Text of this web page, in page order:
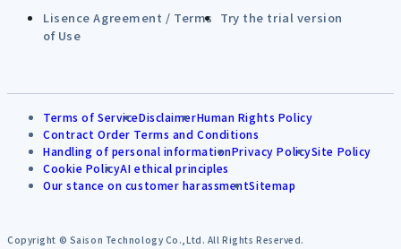
Lisence Agreement / Terms
of Use
Try the trial version
Terms of ServiceDisclaimerHuman Rights Policy
Contract Order Terms and Conditions
Handling of personal informationPrivacy PolicySite Policy
Cookie PolicyAI ethical principles
Our stance on customer harassmentSitemap
Copyright © Saison Technology Co.,Ltd. All Rights Reserved.